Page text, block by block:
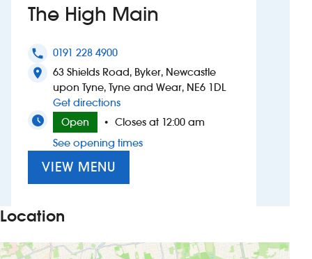
Suggest a site
New suppliers
Pub histories
Wetherspoon app
The High Main
phone 0191 228 4900
location_on
63 Shields Road, Byker, Newcastle
upon Tyne, Tyne and Wear, NE6 1DL
Get directionsto The High Main
Open
• Closes at 12:00 am
See opening times
VIEW MENU
Location